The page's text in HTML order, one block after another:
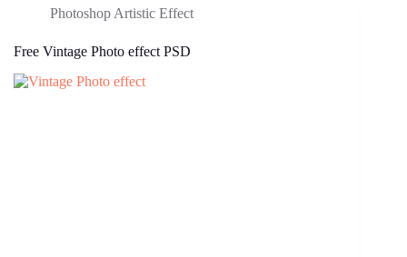
Photoshop Artistic Effect
Free Vintage Photo effect PSD